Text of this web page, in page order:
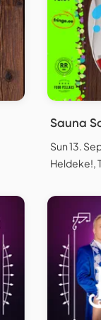
Sauna
Sun 13.
Heldeke!,